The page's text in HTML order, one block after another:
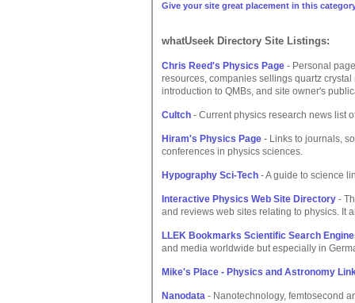
Give your site great placement in this
whatUseek Directory Site Listings:
Chris Reed's Physics Page - Personal
resources, companies sellings quartz
introduction to QMBs, and site owner's
Cultch - Current physics research news list
Hiram's Physics Page - Links to journals,
conferences in physics sciences.
Hypography Sci-Tech - A guide to science
Interactive Physics Web Site Directory -
and reviews web sites relating to physics. It
LLEK Bookmarks Scientific Search
and media worldwide but especially in
Mike's Place - Physics and Astronomy
Nanodata - Nanotechnology, femtosecond